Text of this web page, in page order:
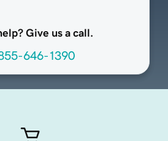
Give us a call.
646-1390